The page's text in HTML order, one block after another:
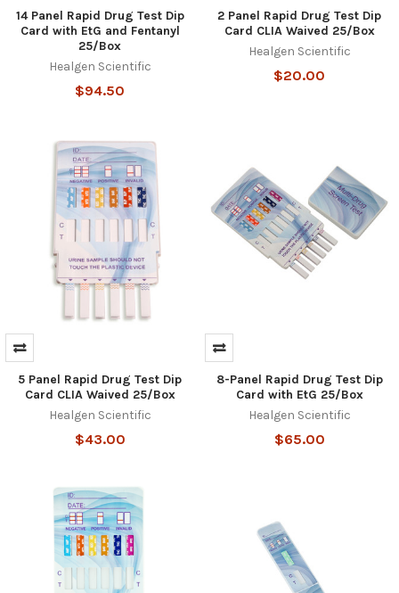
14 Panel Rapid Drug Test Dip
Card with EtG and Fentanyl
25/Box
Healgen Scientific
$94.50
2 Panel Rapid Drug Test Dip
Card CLIA Waived 25/Box
Healgen Scientific
$20.00
5 Panel Rapid Drug Test Dip
Card CLIA Waived 25/Box
Healgen Scientific
$43.00
8-Panel Rapid Drug Test Dip
Card with EtG 25/Box
Healgen Scientific
$65.00
Hi there
How can I help you today?